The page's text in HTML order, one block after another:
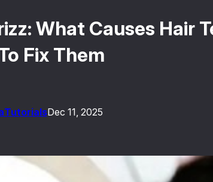
What Causes Hair
Fix Them
TutorialsDec 11, 2025